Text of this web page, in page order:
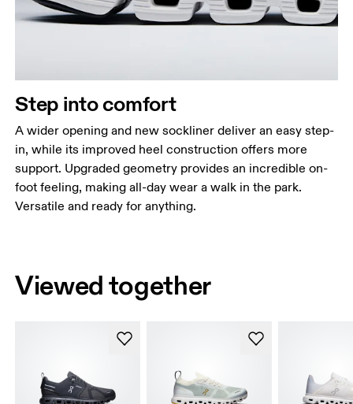
Step into comfort
A wider opening and new sockliner deliver an easy step-
in, while its improved heel construction offers more
support. Upgraded geometry provides an incredible on-
foot feeling, making all-day wear a walk in the park.
Versatile and ready for anything.
Viewed together